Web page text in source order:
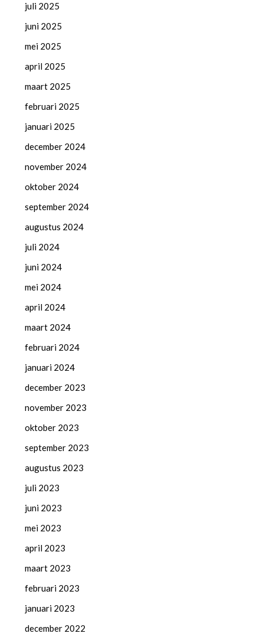
juli 2025
juni 2025
mei 2025
april 2025
maart 2025
februari 2025
januari 2025
december 2024
november 2024
oktober 2024
september 2024
augustus 2024
juli 2024
juni 2024
mei 2024
april 2024
maart 2024
februari 2024
januari 2024
december 2023
november 2023
oktober 2023
september 2023
augustus 2023
juli 2023
juni 2023
mei 2023
april 2023
maart 2023
februari 2023
januari 2023
december 2022